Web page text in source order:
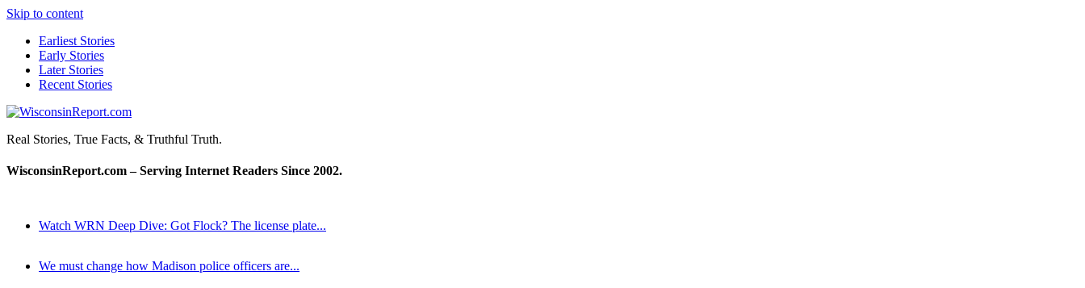
Skip to content
Earliest Stories
Early Stories
Later Stories
Recent Stories
WisconsinReport.com
Real Stories, True Facts, & Truthful Truth.
WisconsinReport.com – Serving Internet Readers Since 2002.
Watch WRN Deep Dive: Got Flock? The license plate...
We must change how Madison police officers are...